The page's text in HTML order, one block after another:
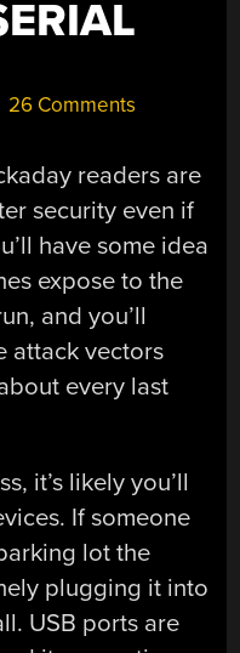
26 Comments
readers are
security even if
have some idea
expose to the
and you’ll
attack vectors
every last
it’s likely you’ll
If someone
lot the
plugging it into
USB ports are